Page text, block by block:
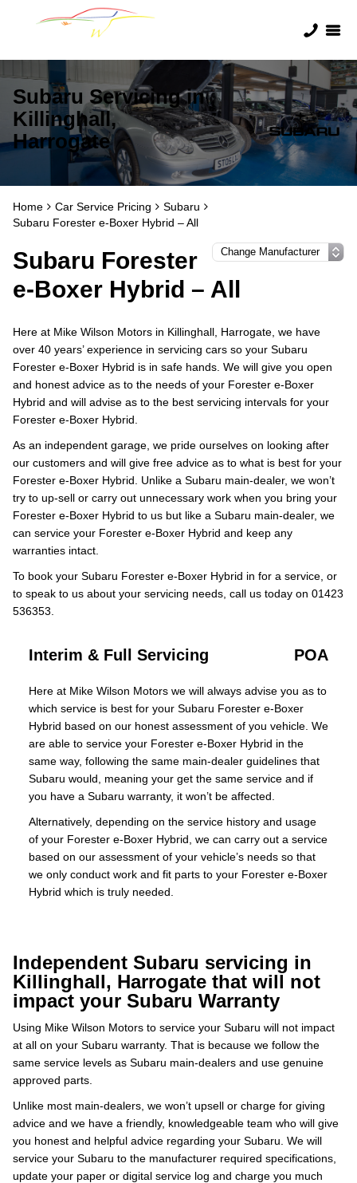
Subaru Servicing in
Killinghall,
Harrogate
Home Car Service Pricing
Subaru
Subaru Forester e-Boxer Hybrid – All
Subaru Forester
e-Boxer Hybrid – All
Here at Mike Wilson Motors in Killinghall, Harrogate, we have
over 40 years’ experience in servicing cars so your Subaru
Forester e-Boxer Hybrid is in safe hands. We will give you open
and honest advice as to the needs of your Forester e-Boxer
Hybrid and will advise as to the best servicing intervals for your
Forester e-Boxer Hybrid.
As an independent garage, we pride ourselves on looking after
our customers and will give free advice as to what is best for your
Forester e-Boxer Hybrid. Unlike a Subaru main-dealer, we won’t
try to up-sell or carry out unnecessary work when you bring your
Forester e-Boxer Hybrid to us but like a Subaru main-dealer, we
can service your Forester e-Boxer Hybrid and keep any
warranties intact.
To book your Subaru Forester e-Boxer Hybrid in for a service, or
to speak to us about your servicing needs, call us today on 01423
536353.
Interim & Full Servicing POA
Here at Mike Wilson Motors we will always advise you as to
which service is best for your Subaru Forester e-Boxer
Hybrid based on our honest assessment of you vehicle. We
are able to service your Forester e-Boxer Hybrid in the
same way, following the same main-dealer guidelines that
Subaru would, meaning your get the same service and if
you have a Subaru warranty, it won’t be affected.
Alternatively, depending on the service history and usage
of your Forester e-Boxer Hybrid, we can carry out a service
based on our assessment of your vehicle’s needs so that
we only conduct work and fit parts to your Forester e-Boxer
Hybrid which is truly needed.
Independent Subaru servicing in
Killinghall, Harrogate that will not
impact your Subaru Warranty
Using Mike Wilson Motors to service your Subaru will not impact
at all on your Subaru warranty. That is because we follow the
same service levels as Subaru main-dealers and use genuine
approved parts.
Unlike most main-dealers, we won’t upsell or charge for giving
advice and we have a friendly, knowledgeable team who will give
you honest and helpful advice regarding your Subaru. We will
service your Subaru to the manufacturer required specifications,
update your paper or digital service log and charge you much